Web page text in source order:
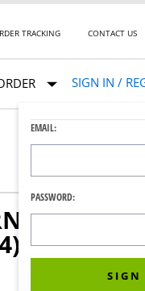
TRACKING CONTACT US
SIGN IN /
EMAIL:
PASSWORD: